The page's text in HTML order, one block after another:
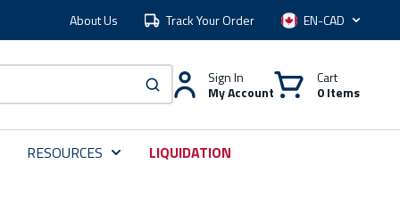
About Us Track Your Order Language
submit search
Sign In
My Account
Cart
0 Items
RESOURCES LIQUIDATION